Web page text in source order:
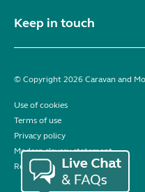
Keep in touch
© Copyright 2026 Caravan and
Use of cookies
Terms of use
Privacy policy
Modern slavery statement
Reviews policy